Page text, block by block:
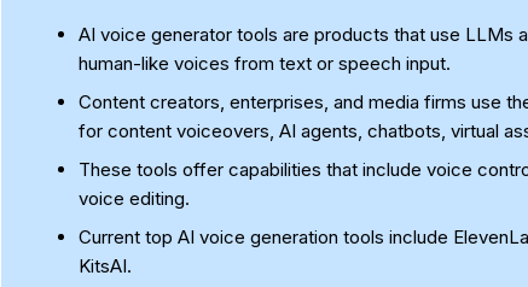
AI voice generator tools are products that use LLMs
human-like voices from text or speech input.
Content creators, enterprises, and media firms use
for content voiceovers, AI agents, chatbots, virtual
These tools offer capabilities that include voice
voice editing.
Current top AI voice generation tools include
KitsAI.